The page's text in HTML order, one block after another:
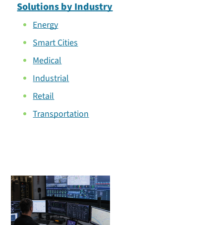
Solutions by Industry
Energy
Smart Cities
Medical
Industrial
Retail
Transportation